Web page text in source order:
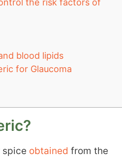
the risk factors of
blood lipids
for Glaucoma
spice obtained from the